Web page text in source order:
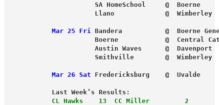
                      SA HomeSchool     @  Boerne
                      Llano             @  Wimberley
           Mar 25 Fri
Bandera           @  Boerne
Boerne            @  Central
                      Austin Waves      @  Davenport
                      Smithville        @  Wimberley
           Mar 26 Sat
Fredericksburg    @  Uvalde
           Last Week’s Results:
           CL Hawks    13  CC Miller         2